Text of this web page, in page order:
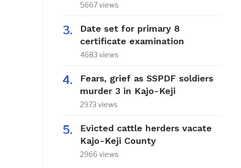
5667 views
Date set for primary 8
certificate examination
4683 views
Fears, grief as SSPDF soldiers
murder 3 in Kajo-Keji
2973 views
Evicted cattle herders vacate
Kajo-Keji County
2966 views